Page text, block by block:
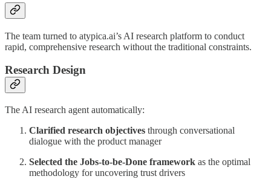
The team turned to atypica.ai’s AI research platform to conduct
rapid, comprehensive research without the traditional constraints.
Research Design
The AI research agent automatically:
Clarified research objectives through conversational
dialogue with the product manager
Selected the Jobs-to-be-Done framework as the optimal
methodology for uncovering trust drivers